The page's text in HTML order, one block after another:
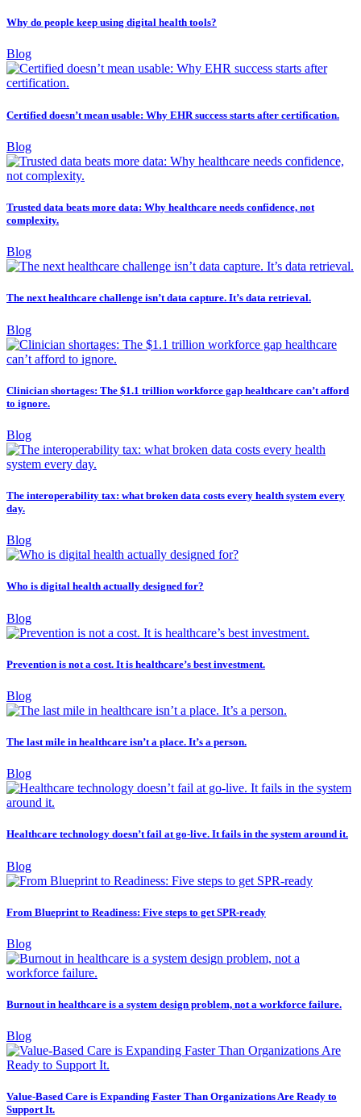
Why do people keep using digital health tools?
Blog
Certified doesn’t mean usable: Why EHR success starts after certification.
Blog
Trusted data beats more data: Why healthcare needs confidence, not
complexity.
Blog
The next healthcare challenge isn’t data capture. It’s data retrieval.
Blog
Clinician shortages: The $1.1 trillion workforce gap healthcare can’t afford
to ignore.
Blog
The interoperability tax: what broken data costs every health system every
day.
Blog
Who is digital health actually designed for?
Blog
Prevention is not a cost. It is healthcare’s best investment.
Blog
The last mile in healthcare isn’t a place. It’s a person.
Blog
Healthcare technology doesn’t fail at go-live. It fails in the system around it.
Blog
From Blueprint to Readiness: Five steps to get SPR-ready
Blog
Burnout in healthcare is a system design problem, not a workforce failure.
Blog
Value-Based Care is Expanding Faster Than Organizations Are Ready to
Support It.